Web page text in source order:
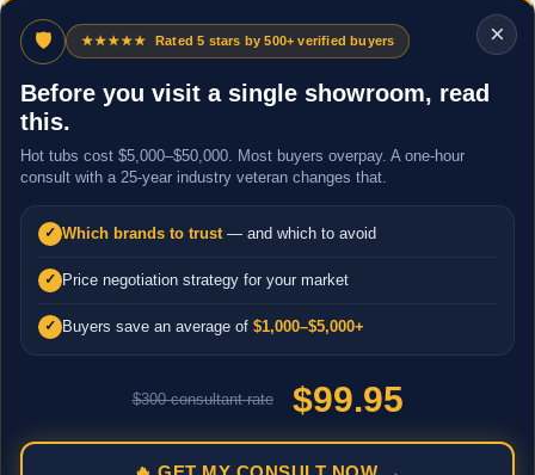
×
🛡 ★★★★★ Rated 5 stars by 500+ verified buyers
Before you visit a single showroom, read
this.
Hot tubs cost $5,000–$50,000. Most buyers overpay. A one-hour
consult with a 25-year industry veteran changes that.
✓ Which brands to trust — and which to avoid
✓ Price negotiation strategy for your market
✓ Buyers save an average of $1,000–$5,000+
$300 consultant rate $99.95